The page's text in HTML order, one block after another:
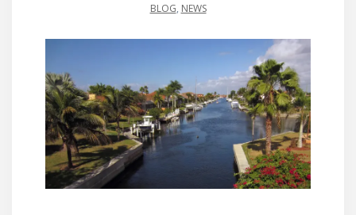
BLOG, NEWS